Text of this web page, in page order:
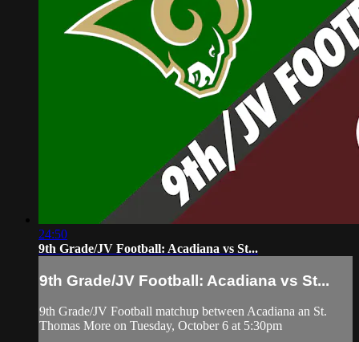
24:50
9th Grade/JV Football: Acadiana vs St...
9th Grade/JV Football: Acadiana vs St...
9th Grade/JV Football matchup between Acadiana an St.
Thomas More on Tuesday, October 6 at 5:30pm